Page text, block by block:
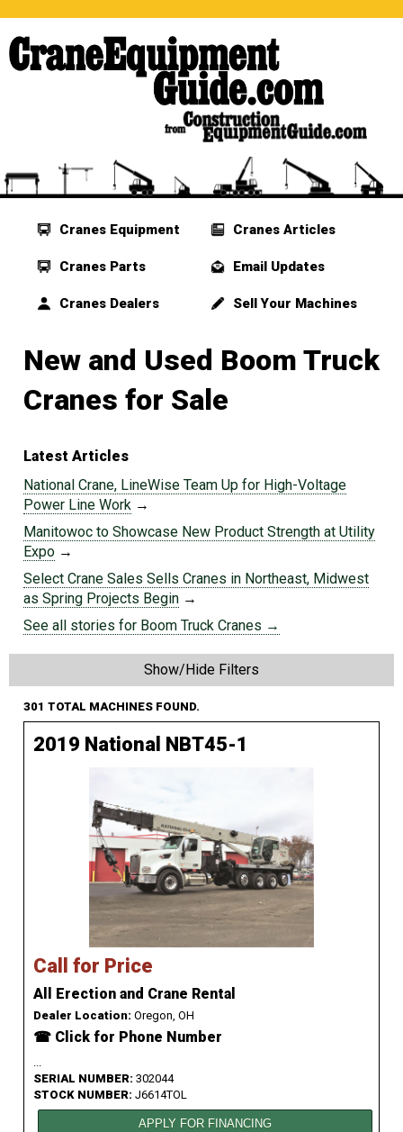
Cranes Equipment
Cranes Parts
Cranes Dealers
Cranes Articles
Email Updates
Sell Your Machines
New and Used Boom Truck
Cranes for Sale
Latest Articles
National Crane, LineWise Team Up for High-Voltage
Power Line Work →
Manitowoc to Showcase New Product Strength at Utility
Expo →
Select Crane Sales Sells Cranes in Northeast, Midwest
as Spring Projects Begin →
See all stories for Boom Truck Cranes →
Show/Hide Filters
301 TOTAL MACHINES FOUND.
2019 National NBT45-1
Call for Price
All Erection and Crane Rental
Dealer Location: Oregon, OH
☎ Click for Phone Number
...
SERIAL NUMBER: 302044
STOCK NUMBER: J6614TOL
APPLY FOR FINANCING